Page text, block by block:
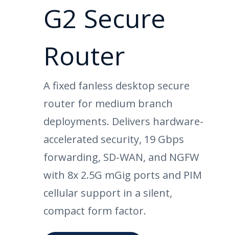
G2 Secure
Router
A fixed fanless desktop secure
router for medium branch
deployments. Delivers hardware-
accelerated security, 19 Gbps
forwarding, SD-WAN, and NGFW
with 8x 2.5G mGig ports and PIM
cellular support in a silent,
compact form factor.